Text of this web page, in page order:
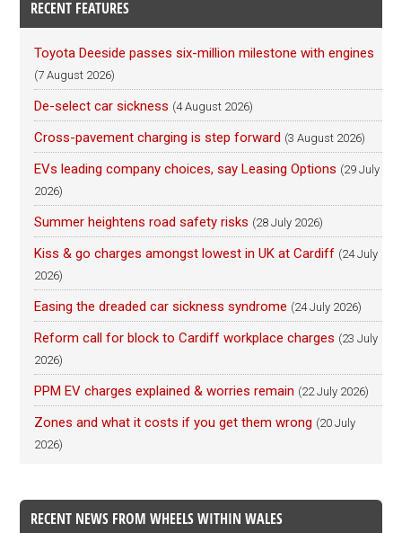
RECENT FEATURES
Toyota Deeside passes six-million milestone with engines
(7 August 2026)
De-select car sickness (4 August 2026)
Cross-pavement charging is step forward (3 August 2026)
EVs leading company choices, say Leasing Options (29 July
2026)
Summer heightens road safety risks (28 July 2026)
Kiss & go charges amongst lowest in UK at Cardiff (24 July
2026)
Easing the dreaded car sickness syndrome (24 July 2026)
Reform call for block to Cardiff workplace charges (23 July
2026)
PPM EV charges explained & worries remain (22 July 2026)
Zones and what it costs if you get them wrong (20 July
2026)
RECENT NEWS FROM WHEELS WITHIN WALES